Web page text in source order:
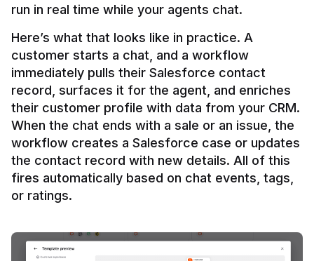
Here’s what that looks like in practice. A
customer starts a chat, and a workflow
immediately pulls their Salesforce contact
record, surfaces it for the agent, and enriches
their customer profile with data from your CRM.
When the chat ends with a sale or an issue, the
workflow creates a Salesforce case or updates
the contact record with new details. All of this
fires automatically based on chat events, tags,
or ratings.